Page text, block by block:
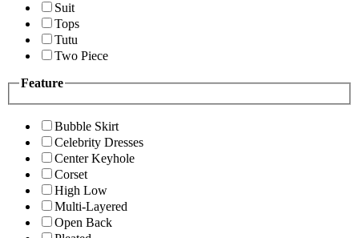
Suit
Tops
Tutu
Two Piece
Feature
Bubble Skirt
Celebrity Dresses
Center Keyhole
Corset
High Low
Multi-Layered
Open Back